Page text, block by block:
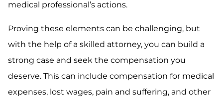
medical professional’s actions.
Proving these elements can be challenging, but
with the help of a skilled attorney, you can build a
strong case and seek the compensation you
deserve. This can include compensation for medical
expenses, lost wages, pain and suffering, and other